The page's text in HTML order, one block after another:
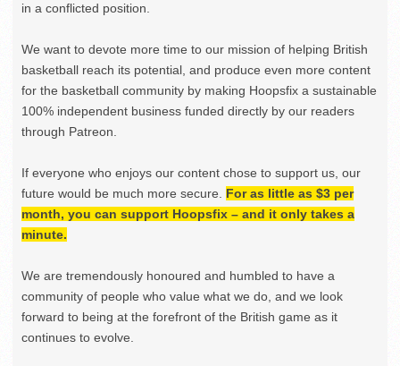
in a conflicted position.
We want to devote more time to our mission of helping British
basketball reach its potential, and produce even more content
for the basketball community by making Hoopsfix a sustainable
100% independent business funded directly by our readers
through Patreon.
If everyone who enjoys our content chose to support us, our
future would be much more secure. For as little as $3 per
month, you can support Hoopsfix – and it only takes a
minute.
We are tremendously honoured and humbled to have a
community of people who value what we do, and we look
forward to being at the forefront of the British game as it
continues to evolve.